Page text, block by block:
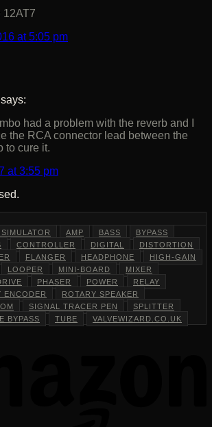
12AT7
at 5:05 pm
says:
had a problem with the reverb and I
the RCA connector lead between the
to cure it.
at 3:55 pm
AMP BASS
BYPASS
CONTROLLER DIGITAL
DISTORTION
FLANGER HEADPHONE
HIGH-GAIN
LOOPER MINI-BOARD
MIXER
PHASER POWER
RELAY
ENCODER
ROTARY SPEAKER
SIGNAL TRACER PEN
SPLITTER
BYPASS TUBE VALVEWIZARD.CO.UK